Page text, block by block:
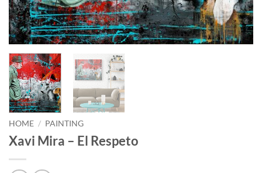
HOME / PAINTING
Xavi Mira – El Respeto